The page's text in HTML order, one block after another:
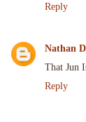
Reply
Nathan
That Jun
Reply